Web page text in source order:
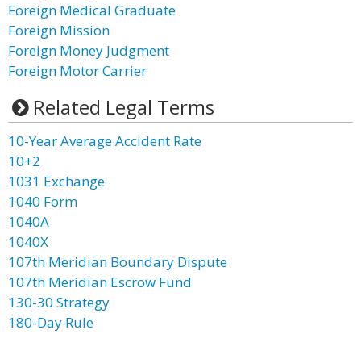
Foreign Medical Graduate
Foreign Mission
Foreign Money Judgment
Foreign Motor Carrier
Related Legal Terms
10-Year Average Accident Rate
10+2
1031 Exchange
1040 Form
1040A
1040X
107th Meridian Boundary Dispute
107th Meridian Escrow Fund
130-30 Strategy
180-Day Rule